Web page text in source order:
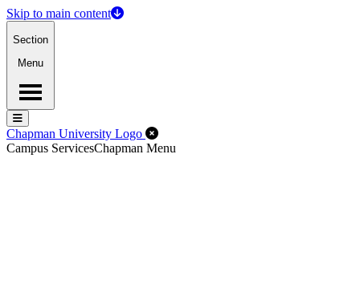
Skip to main content
Section
Menu
Menu
Menu
Chapman University Logo Close Off-Canvas Menu
Campus ServicesChapman Menu